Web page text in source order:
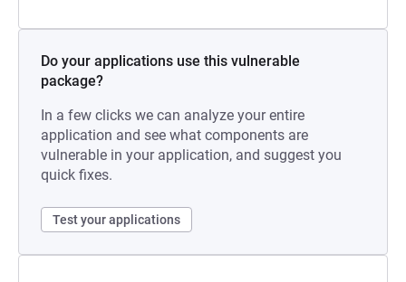
Do your applications use this vulnerable
package?
In a few clicks we can analyze your entire
application and see what components are
vulnerable in your application, and suggest you
quick fixes.
Test your applications